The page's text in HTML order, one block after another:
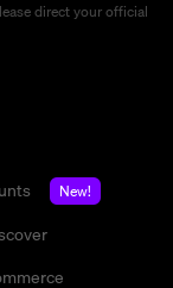
direct your official
New!